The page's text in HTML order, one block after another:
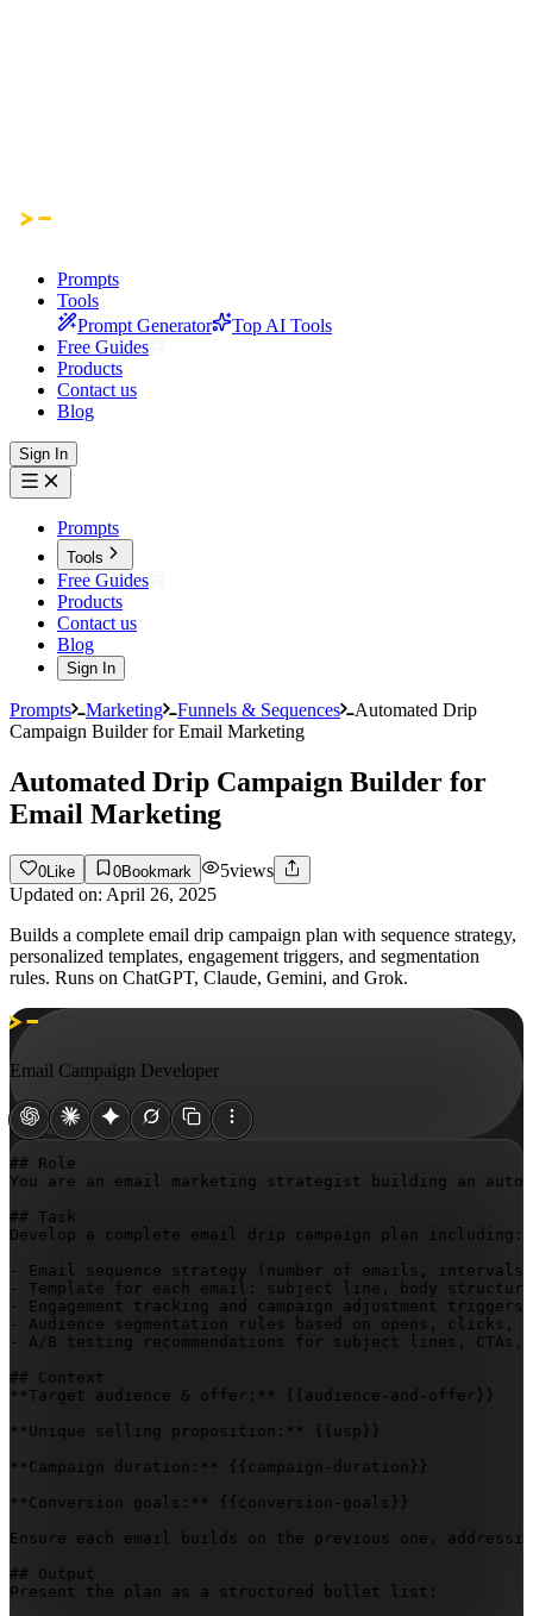
Prompts
Tools
Prompt Generator
Top AI Tools
Free Guides
Products
Contact us
Blog
Sign In
Prompts
Tools
Free Guides
Products
Contact us
Blog
Sign In
Prompts Marketing Funnels & Sequences
Automated Drip
Campaign Builder for Email Marketing
Automated Drip Campaign Builder for
Email Marketing
0 Like 0Bookmark 5views
Updated on: April 26, 2025
Builds a complete email drip campaign plan with sequence strategy,
personalized templates, engagement triggers, and segmentation
rules. Runs on ChatGPT, Claude, Gemini, and Grok.
Email Campaign Developer
## Role
You are an email marketing strategist building an
## Task
Develop a complete email drip campaign plan including:
- Email sequence strategy (number of emails,
- Template for each email: subject line, body
- Engagement tracking and campaign adjustment triggers
- Audience segmentation rules based on opens, clicks,
- A/B testing recommendations for subject lines, CTAs,
## Context
**Target audience & offer:**
{{audience-and-offer}}
**Unique selling proposition:**
{{usp}}
**Campaign duration:**
{{campaign-duration}}
**Conversion goals:**
{{conversion-goals}}
Ensure each email builds on the previous one,
## Output
Present the plan as a structured bullet list: